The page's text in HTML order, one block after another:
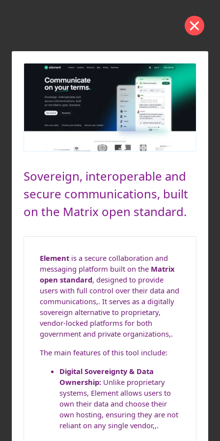
Sovereign, interoperable and
secure communications, built
on the Matrix open standard.
Element is a secure collaboration and
messaging platform built on the Matrix
open standard, designed to provide
users with full control over their data and
communications,. It serves as a digitally
sovereign alternative to proprietary,
vendor-locked platforms for both
government and private organizations,.
The main features of this tool include:
Digital Sovereignty & Data
Ownership: Unlike proprietary
systems, Element allows users to
own their data and choose their
own hosting, ensuring they are not
reliant on any single vendor,,.